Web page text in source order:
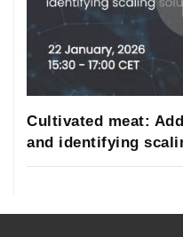
Cultivated meat:
and identifying